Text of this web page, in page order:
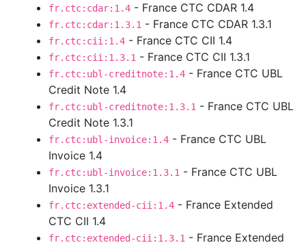
fr.ctc:cdar:1.4 - France CTC CDAR 1.4
fr.ctc:cdar:1.3.1 - France CTC CDAR 1.3.1
fr.ctc:cii:1.4 - France CTC CII 1.4
fr.ctc:cii:1.3.1 - France CTC CII 1.3.1
fr.ctc:ubl-creditnote:1.4 - France CTC UBL
Credit Note 1.4
fr.ctc:ubl-creditnote:1.3.1 - France CTC UBL
Credit Note 1.3.1
fr.ctc:ubl-invoice:1.4 - France CTC UBL
Invoice 1.4
fr.ctc:ubl-invoice:1.3.1 - France CTC UBL
Invoice 1.3.1
fr.ctc:extended-cii:1.4 - France Extended
CTC CII 1.4
fr.ctc:extended-cii:1.3.1 - France Extended